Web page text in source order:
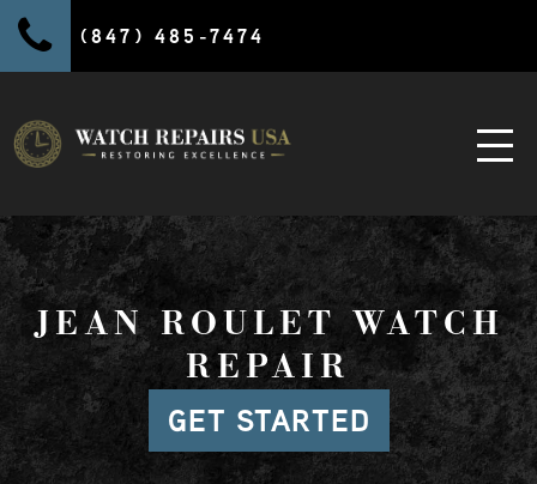
(847) 485-7474
JEAN ROULET WATCH
REPAIR
GET STARTED